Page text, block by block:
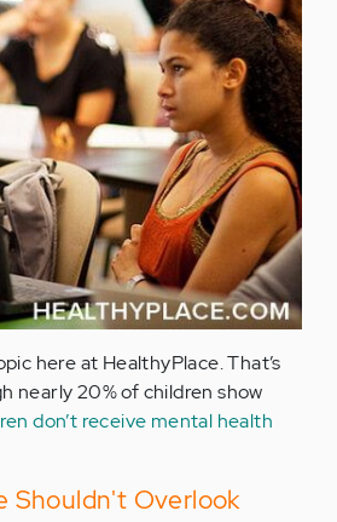
here at HealthyPlace. That’s
nearly 20% of children show
don’t receive mental health
Shouldn't Overlook